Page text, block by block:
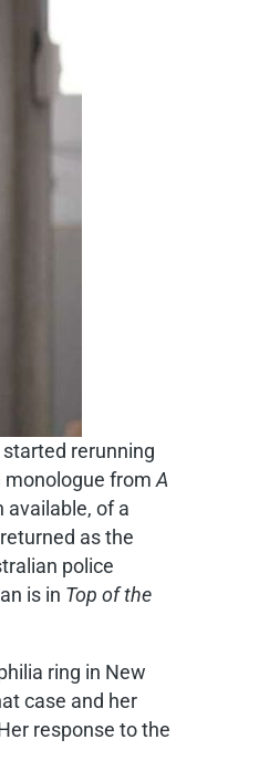
started rerunning
monologue from A
of a
as the
police
is in Top of the
ring in New
case and her
response to the